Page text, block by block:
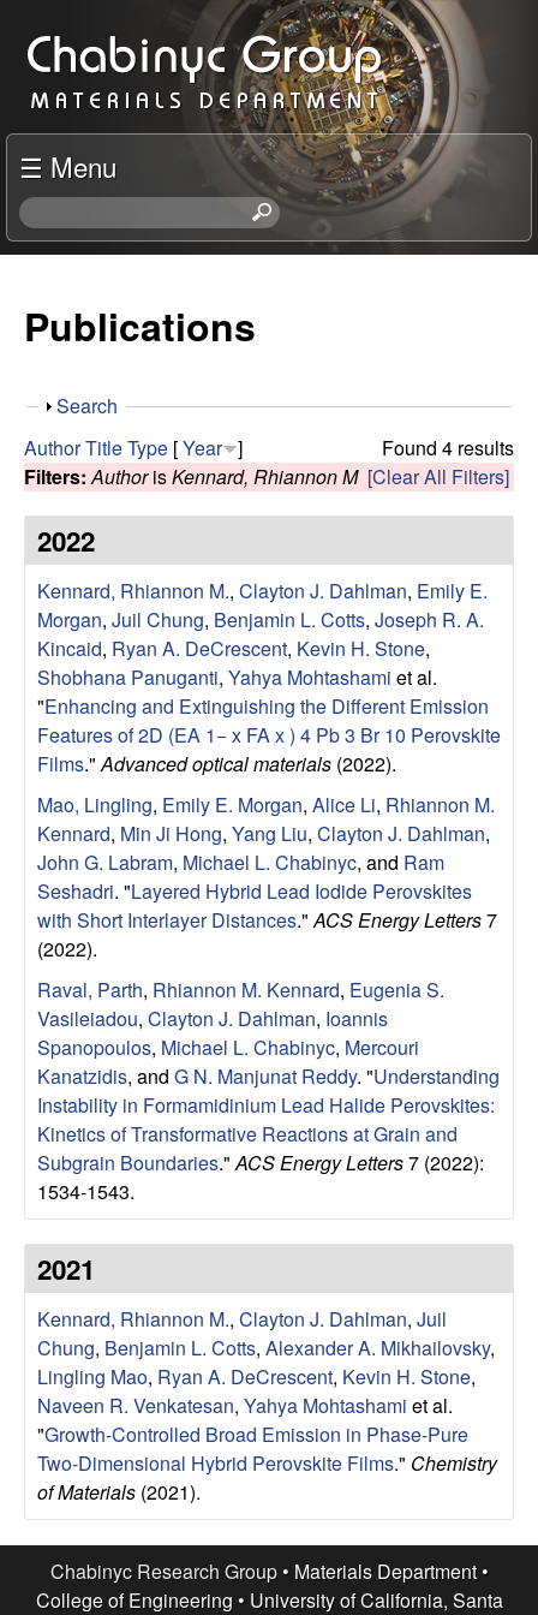
to
main
content
C
h
a
b
n
c
R
e
s
e
a
c
h
G
o
u
p
|
M
a
e
r
i
a
☰ Menu
S
e
h
s
s
Publications
S
o
w
Search
Found 4 results
AuthorTitleType [Year ]
Filters: AuthorisKennard, Rhiannon M [Clear All Filters]
2022
Kennard, Rhiannon M., Clayton J. Dahlman, Emily E.
Morgan, Juil Chung, Benjamin L. Cotts, Joseph R. A.
Kincaid, Ryan A. DeCrescent, Kevin H. Stone,
Shobhana Panuganti, Yahya Mohtashami et al.
"Enhancing and Extinguishing the Different Emission
Features of 2D (EA 1− x FA x ) 4 Pb 3 Br 10 Perovskite
Films." Advanced optical materials (2022).
Mao, Lingling, Emily E. Morgan, Alice Li, Rhiannon M.
Kennard, Min Ji Hong, Yang Liu, Clayton J. Dahlman,
John G. Labram, Michael L. Chabinyc, and Ram
Seshadri. "Layered Hybrid Lead Iodide Perovskites
with Short Interlayer Distances." ACS Energy Letters7
(2022).
Raval, Parth, Rhiannon M. Kennard, Eugenia S.
Vasileiadou, Clayton J. Dahlman, Ioannis
Spanopoulos, Michael L. Chabinyc, Mercouri
Kanatzidis, and G N. Manjunat Reddy. "Understanding
Instability in Formamidinium Lead Halide Perovskites:
Kinetics of Transformative Reactions at Grain and
Subgrain Boundaries." ACS Energy Letters7 (2022):
1534-1543.
2021
Kennard, Rhiannon M., Clayton J. Dahlman, Juil
Chung, Benjamin L. Cotts, Alexander A. Mikhailovsky,
Lingling Mao, Ryan A. DeCrescent, Kevin H. Stone,
Naveen R. Venkatesan, Yahya Mohtashami et al.
"Growth-Controlled Broad Emission in Phase-Pure
Two-Dimensional Hybrid Perovskite Films." Chemistry
of Materials (2021).
Chabinyc Research Group • Materials Department•
College of Engineering • University of California, Santa